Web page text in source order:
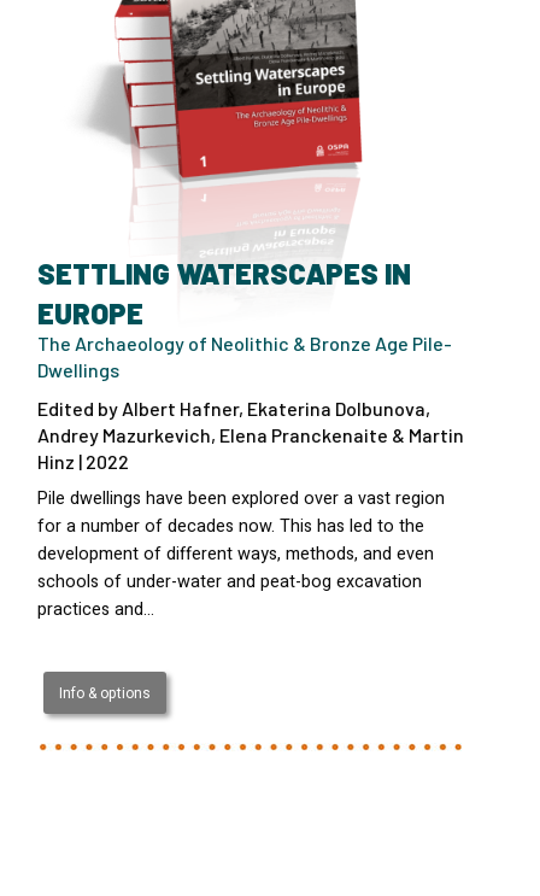
SETTLING WATERSCAPES IN
EUROPE
The Archaeology of Neolithic & Bronze Age Pile-
Dwellings
Edited by Albert Hafner, Ekaterina Dolbunova,
Andrey Mazurkevich, Elena Pranckenaite & Martin
Hinz | 2022
Pile dwellings have been explored over a vast region
for a number of decades now. This has led to the
development of different ways, methods, and even
schools of under-water and peat-bog excavation
practices and…
Info & options